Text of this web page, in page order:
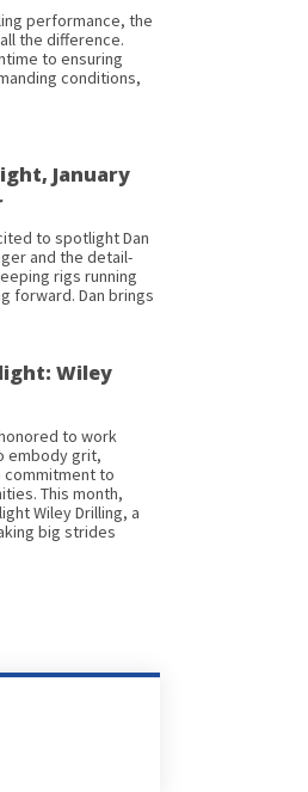
performance, the
the difference.
to ensuring
conditions,
January
to spotlight Dan
and the detail-
rigs running
forward. Dan brings
Wiley
to work
embody grit,
commitment to
This month,
Wiley Drilling, a
big strides